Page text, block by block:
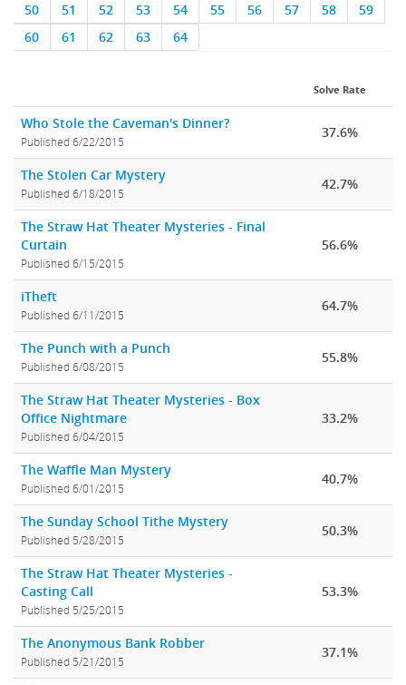
50
51 52 53 54 55 56 57 58
59
60
61 62 63 64
Solve Rate
Who Stole the Caveman's Dinner?
Published 6/22/2015
37.6%
The Stolen Car Mystery
Published 6/18/2015
42.7%
The Straw Hat Theater Mysteries - Final
Curtain
Published 6/15/2015
56.6%
iTheft
Published 6/11/2015
64.7%
The Punch with a Punch
Published 6/08/2015
55.8%
The Straw Hat Theater Mysteries - Box
Office Nightmare
Published 6/04/2015
33.2%
The Waffle Man Mystery
Published 6/01/2015
40.7%
The Sunday School Tithe Mystery
Published 5/28/2015
50.3%
The Straw Hat Theater Mysteries -
Casting Call
Published 5/25/2015
53.3%
The Anonymous Bank Robber
Published 5/21/2015
37.1%